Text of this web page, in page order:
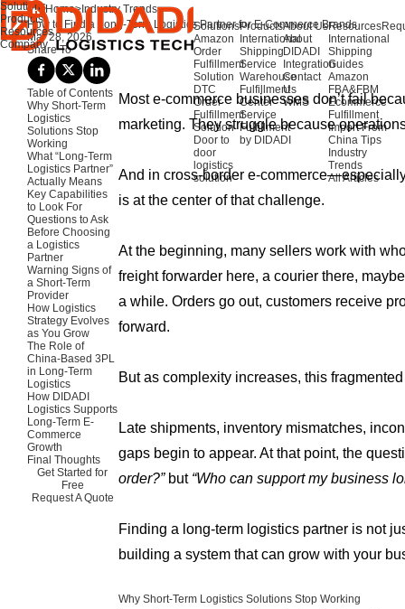
Solutions
Amazon
Order
Fulfillment
Solution
DTC
Order
Fulfillment
Solution
Door to
door
logistics
solution
Products
International
Shipping
Service
Warehouse
Fulfillment
Center
Service
Fulfillment
by DIDADI
About Us
About
DIDADI
Integration
Contact
Us
WMS
Resources
International
Shipping
Guides
Amazon
FBA&FBM
Ecommerce
Fulfillment
Import From
China Tips
Industry
Trends
All Articles
Solutions
Products
Resources
Company
Home> Industry Trends
How to Find a Long-Term Logistics Partner for E-Commerce Brands
Mar 28, 2026
Share To
Table of Contents
Why Short-Term
Logistics
Solutions Stop
Working
What “Long-Term
Logistics Partner”
Actually Means
Key Capabilities
to Look For
Questions to Ask
Before Choosing
a Logistics
Partner
Warning Signs of
a Short-Term
Provider
How Logistics
Strategy Evolves
as You Grow
The Role of
China-Based 3PL
in Long-Term
Logistics
How DIDADI
Logistics Supports
Long-Term E-
Commerce
Growth
Final Thoughts
Get Started for
Free
Request A Quote
Most e-commerce businesses don’t fail
marketing. They struggle because
And in cross-border e-
is at the center of that challenge.
At the beginning, many sellers work with
freight forwarder here, a courier there,
a while. Orders go out, customers receive
forward.
But as complexity increases, this
Late shipments, inventory mismatches,
gaps begin to appear. At that point, the
order?”but “Who can support my business
Finding a long-term logistics partner is not
building a system that can grow with your
Why Short-Term Logistics Solutions Stop Working